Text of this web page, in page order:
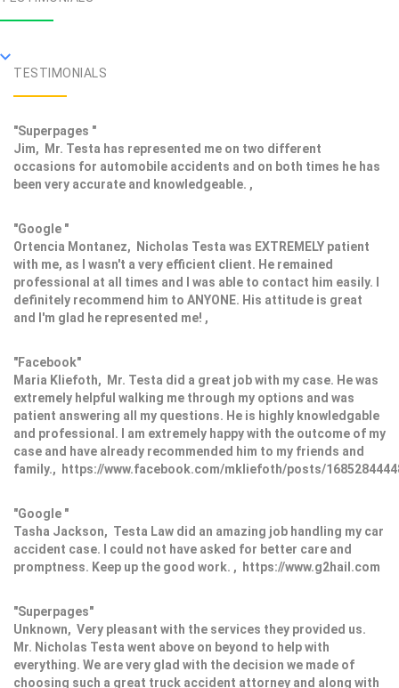
TESTIMONIALS
"Superpages "
Jim, Mr. Testa has represented me on two different
occasions for automobile accidents and on both times he has
been very accurate and knowledgeable. ,
"Google "
Ortencia Montanez, Nicholas Testa was EXTREMELY patient
with me, as I wasn't a very efficient client. He remained
professional at all times and I was able to contact him easily. I
definitely recommend him to ANYONE. His attitude is great
and I'm glad he represented me! ,
"Facebook"
Maria Kliefoth, Mr. Testa did a great job with my case. He was
extremely helpful walking me through my options and was
patient answering all my questions. He is highly knowledgable
and professional. I am extremely happy with the outcome of my
case and have already recommended him to my friends and
family., https://www.facebook.com/mkliefoth/posts/
"Google "
Tasha Jackson, Testa Law did an amazing job handling my car
accident case. I could not have asked for better care and
promptness. Keep up the good work. , https://www.g2hail.com
"Superpages"
Unknown, Very pleasant with the services they provided us.
Mr. Nicholas Testa went above on beyond to help with
everything. We are very glad with the decision we made of
choosing such a great truck accident attorney and along with